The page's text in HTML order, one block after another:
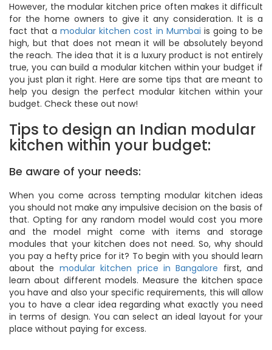
However, the modular kitchen price often makes it difficult
for the home owners to give it any consideration. It is a
fact that amodular kitchen cost in Mumbai is going to be
high, but that does not mean it will be absolutely beyond
the reach. The idea that it is a luxury product is not entirely
true, you can build a modular kitchen within your budget if
you just plan it right. Here are some tips that are meant to
help you design the perfect modular kitchen within your
budget. Check these out now!
Tips to design an Indian modular
kitchen within your budget:
Be aware of your needs:
When you come across tempting modular kitchen ideas
you should not make any impulsive decision on the basis of
that. Opting for any random model would cost you more
and the model might come with items and storage
modules that your kitchen does not need. So, why should
you pay a hefty price for it? To begin with you should learn
about the modular kitchen price in Bangalore first, and
learn about different models. Measure the kitchen space
you have and also your specific requirements, this will allow
you to have a clear idea regarding what exactly you need
in terms of design. You can select an ideal layout for your
place without paying for excess.